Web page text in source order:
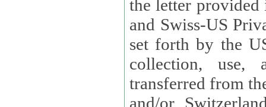
the letter
and Swiss-US
set forth by the US Department of Commerce regarding the
collection, use,
transferred from the European Union and the United Kingdom
and/or